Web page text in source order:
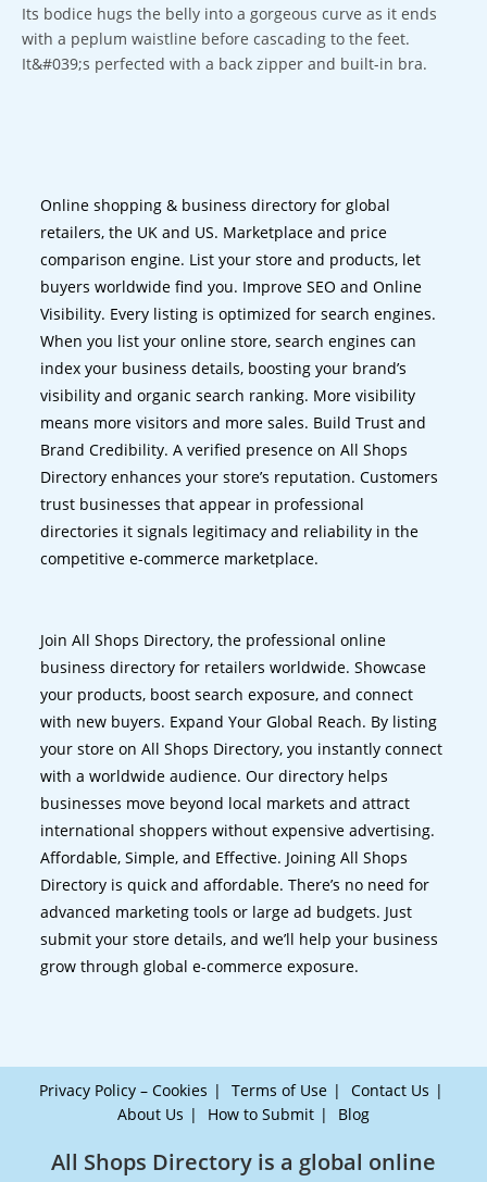
Its bodice hugs the belly into a gorgeous curve as it ends
with a peplum waistline before cascading to the feet.
It&#039;s perfected with a back zipper and built-in bra.
Online shopping & business directory for global
retailers, the UK and US. Marketplace and price
comparison engine. List your store and products, let
buyers worldwide find you. Improve SEO and Online
Visibility. Every listing is optimized for search engines.
When you list your online store, search engines can
index your business details, boosting your brand’s
visibility and organic search ranking. More visibility
means more visitors and more sales. Build Trust and
Brand Credibility. A verified presence on All Shops
Directory enhances your store’s reputation. Customers
trust businesses that appear in professional
directories it signals legitimacy and reliability in the
competitive e-commerce marketplace.
Join All Shops Directory, the professional online
business directory for retailers worldwide. Showcase
your products, boost search exposure, and connect
with new buyers. Expand Your Global Reach. By listing
your store on All Shops Directory, you instantly connect
with a worldwide audience. Our directory helps
businesses move beyond local markets and attract
international shoppers without expensive advertising.
Affordable, Simple, and Effective. Joining All Shops
Directory is quick and affordable. There’s no need for
advanced marketing tools or large ad budgets. Just
submit your store details, and we’ll help your business
grow through global e-commerce exposure.
Privacy Policy – Cookies Terms of Use
Contact Us
About Us
How to Submit Blog
All Shops Directory is a global online